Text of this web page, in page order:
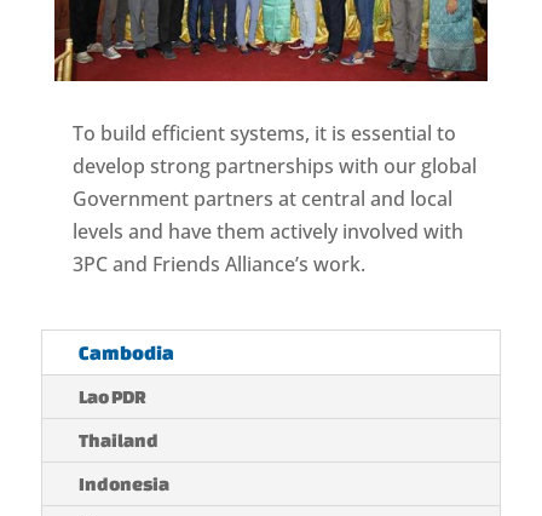
To build efficient systems, it is essential to
develop strong partnerships with our global
Government partners at central and local
levels and have them actively involved with
3PC and Friends Alliance’s work.
Cambodia
Lao PDR
Thailand
Indonesia